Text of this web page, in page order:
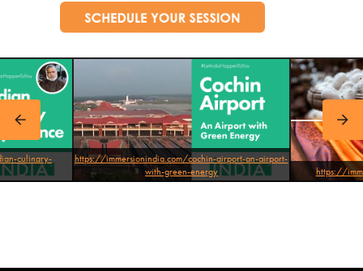
culinary-
https://immersionindia.com/cochin-airport-an-airport-
with-green-energy
https://